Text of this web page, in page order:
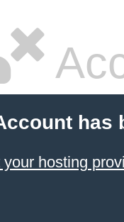
has
your hosting